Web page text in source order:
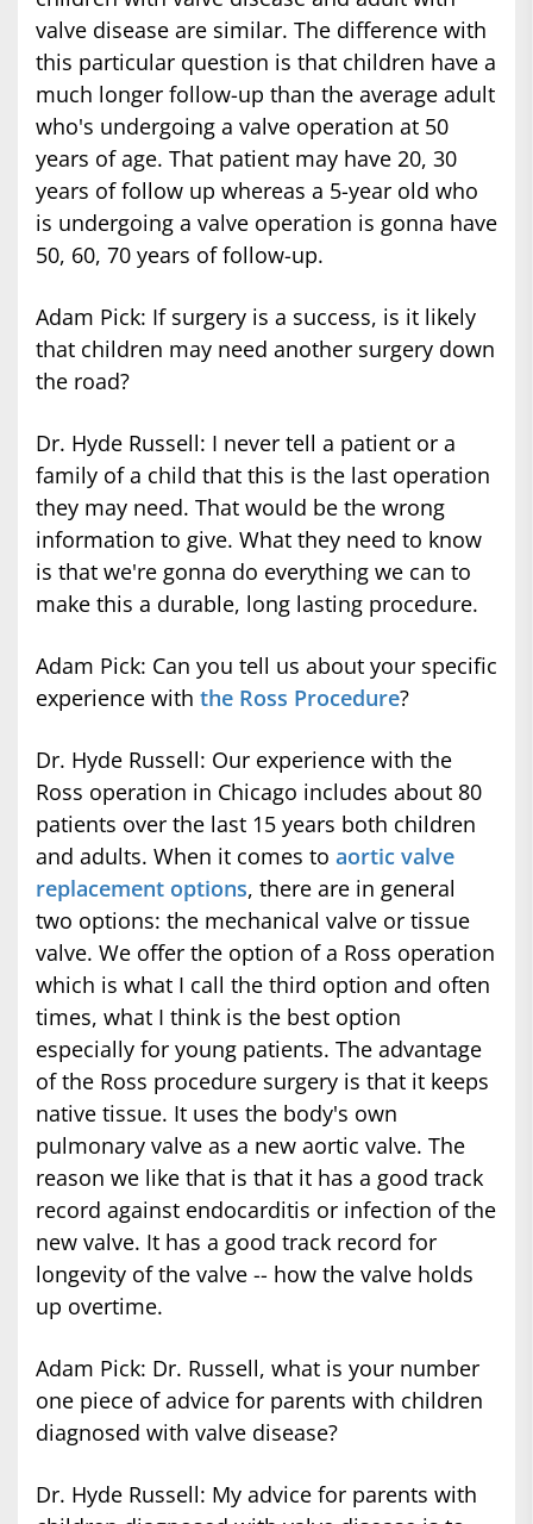
valve disease are similar. The difference with
this particular question is that children have a
much longer follow-up than the average adult
who's undergoing a valve operation at 50
years of age. That patient may have 20, 30
years of follow up whereas a 5-year old who
is undergoing a valve operation is gonna have
50, 60, 70 years of follow-up.
Adam Pick: If surgery is a success, is it likely
that children may need another surgery down
the road?
Dr. Hyde Russell: I never tell a patient or a
family of a child that this is the last operation
they may need. That would be the wrong
information to give. What they need to know
is that we're gonna do everything we can to
make this a durable, long lasting procedure.
Adam Pick: Can you tell us about your specific
experience with the Ross Procedure?
Dr. Hyde Russell: Our experience with the
Ross operation in Chicago includes about 80
patients over the last 15 years both children
and adults. When it comes to aortic valve
replacement options, there are in general
two options: the mechanical valve or tissue
valve. We offer the option of a Ross operation
which is what I call the third option and often
times, what I think is the best option
especially for young patients. The advantage
of the Ross procedure surgery is that it keeps
native tissue. It uses the body's own
pulmonary valve as a new aortic valve. The
reason we like that is that it has a good track
record against endocarditis or infection of the
new valve. It has a good track record for
longevity of the valve -- how the valve holds
up overtime.
Adam Pick: Dr. Russell, what is your number
one piece of advice for parents with children
diagnosed with valve disease?
Dr. Hyde Russell: My advice for parents with